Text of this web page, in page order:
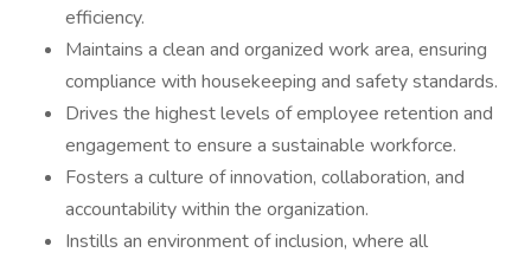
efficiency.
Maintains a clean and organized work area, ensuring
compliance with housekeeping and safety standards.
Drives the highest levels of employee retention and
engagement to ensure a sustainable workforce.
Fosters a culture of innovation, collaboration, and
accountability within the organization.
Instills an environment of inclusion, where all